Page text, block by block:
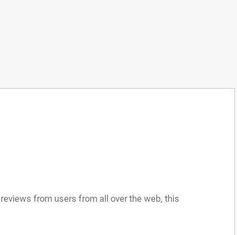
from users from all over the web, this